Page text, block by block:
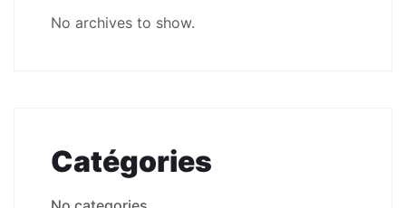
No archives to show.
Catégories